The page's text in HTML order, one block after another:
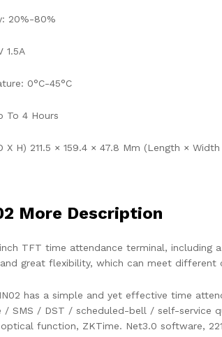
20%-80%
1.5A
0°C-45°C
To 4 Hours
X H) 211.5 × 159.4 × 47.8 Mm (Length ×
More Description
TFT time attendance terminal, including
great flexibility, which can meet different
has a simple and yet effective time
/ SMS / DST / scheduled-bell / self-service
function, ZKTime. Net3.0 software,